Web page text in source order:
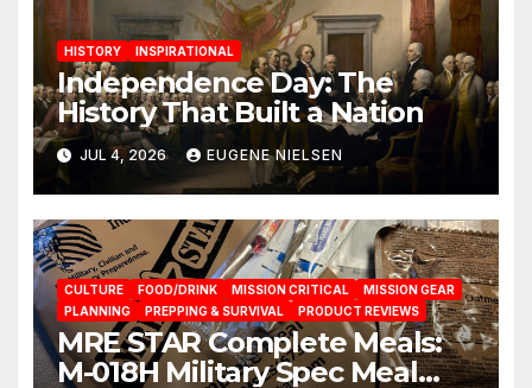
HISTORY INSPIRATIONAL
Independence Day: The
History That Built a Nation
JUL 4, 2026 EUGENE NIELSEN
CULTURE FOOD/DRINK MISSION CRITICAL
MISSION GEAR
PLANNING
PREPPING & SURVIVAL PRODUCT REVIEWS
MRE STAR Complete Meals:
M-018H Military Spec Meal